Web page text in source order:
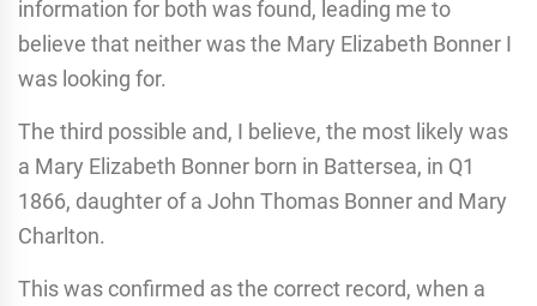
information for both was found, leading me to
believe that neither was the Mary Elizabeth Bonner I
was looking for.
The third possible and, I believe, the most likely was
a Mary Elizabeth Bonner born in Battersea, in Q1
1866, daughter of a John Thomas Bonner and Mary
Charlton.
This was confirmed as the correct record, when a